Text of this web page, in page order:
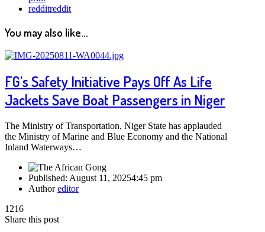
redditreddit
You may also like...
FG’s Safety Initiative Pays Off As Life
Jackets Save Boat Passengers in Niger
The Ministry of Transportation, Niger State has applauded
the Ministry of Marine and Blue Economy and the National
Inland Waterways…
Published: August 11, 20254:45 pm
Authoreditor
1216
Share this post